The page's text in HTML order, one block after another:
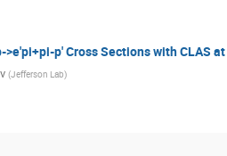
p' Cross Sections with CLAS at
(Jefferson Lab)